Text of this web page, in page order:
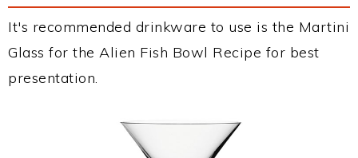
It's recommended drinkware to use is the Martini
Glass for the Alien Fish Bowl Recipe for best
presentation.